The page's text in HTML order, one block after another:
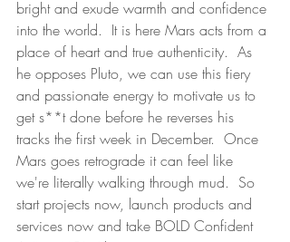
bright and exude warmth and confidence
into the world.  It is here Mars acts from a
place of heart and true authenticity.  As
he opposes Pluto, we can use this fiery
and passionate energy to motivate us to
get s**t done before he reverses his
tracks the first week in December.  Once
Mars goes retrograde it can feel like
we're literally walking through mud.  So
start projects now, launch products and
services now and take BOLD Confident